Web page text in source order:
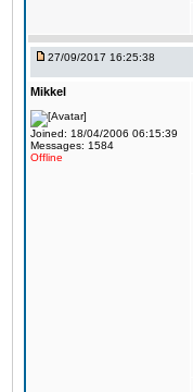
27/09/2017 16:25:38
Mikkel
Joined: 18/04/2006 06:15:39
Messages: 1584
Offline